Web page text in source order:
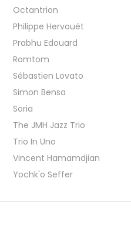
Octantrion
Philippe Hervouët
Prabhu Edouard
Romtom
Sébastien Lovato
Simon Bensa
Soria
The JMH Jazz Trio
Trio In Uno
Vincent Hamamdjian
Yochk'o Seffer